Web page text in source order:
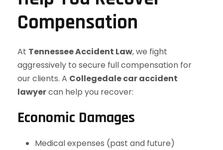
Compensation
At Tennessee Accident Law, we fight
aggressively to secure full compensation for
our clients. A Collegedale car accident
lawyercan help you recover:
Economic Damages
Medical expenses (past and future)